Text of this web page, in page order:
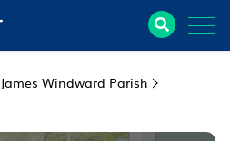
Windward Parish